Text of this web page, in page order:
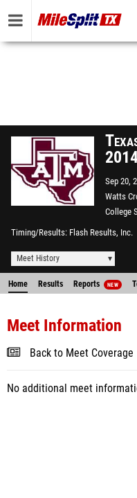
Sep 20,
Watts
College
Timing/Results Flash Results, Inc.
Meet History
Home Results Reports NEW
Meet Information
Back to Meet Coverage
No additional meet